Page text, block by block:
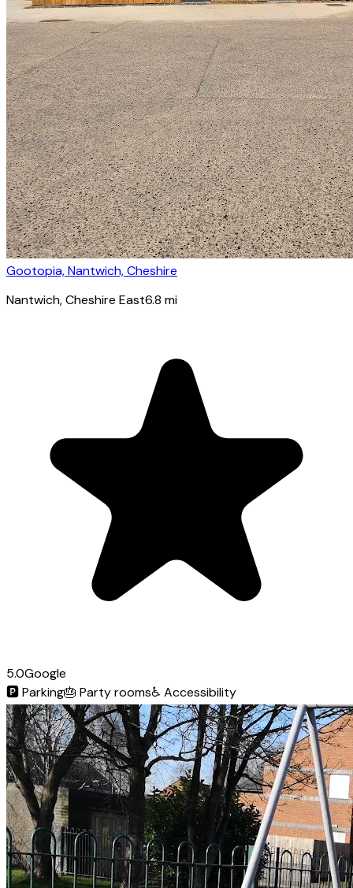
Gootopia, Nantwich, Cheshire
Nantwich, Cheshire East6.8 mi
5.0Google
🅿️Parking🎂 Party rooms♿ Accessibility